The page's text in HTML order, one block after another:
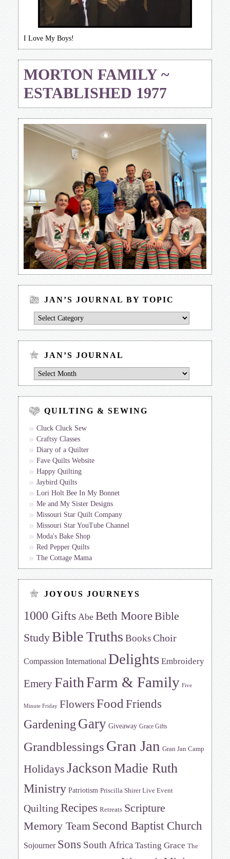
I Love My Boys!
MORTON FAMILY ~
ESTABLISHED 1977
JAN’S JOURNAL BY TOPIC
Jan’s
Topic
JAN’S JOURNAL
Jan’s
QUILTING & SEWING
Cluck Cluck Sew
Craftsy Classes
Diary of a Quilter
Fave Quilts Website
Happy Quilting
Jaybird Quilts
Lori Holt Bee In My Bonnet
Me and My Sister Designs
Missouri Star Quilt Company
Missouri Star YouTube Channel
Moda's Bake Shop
Red Pepper Quilts
The Cottage Mama
JOYOUS JOURNEYS
1000 Gifts Abe Beth MooreBible
StudyBible Truths BooksChoir
Compassion International Delights Embroidery
EmeryFaithFarm & Family Five
Minute Friday FlowersFood Friends
Gardening Gary Giveaway Grace Gifts
Grandblessings Gran Jan Gran Jan Camp
Holidays JacksonMadie Ruth
Ministry Patriotism Priscilla Shirer Live Event
Quilting Recipes Retreats Scripture
Memory Team Second Baptist Church
Sojourner Sons South Africa Tasting Grace The